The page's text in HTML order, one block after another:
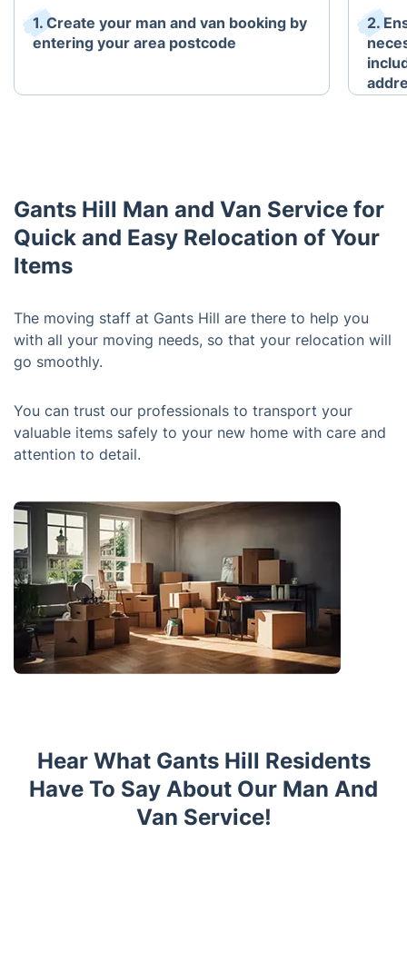
1. Create your man and van booking by
entering your area postcode
2.
Gants Hill Man and Van Service for
Quick and Easy Relocation of Your
Items
The moving staff at Gants Hill are there to help you
with all your moving needs, so that your relocation will
go smoothly.
You can trust our professionals to transport your
valuable items safely to your new home with care and
attention to detail.
Hear What Gants Hill Residents
Have To Say About Our Man And
Van Service!